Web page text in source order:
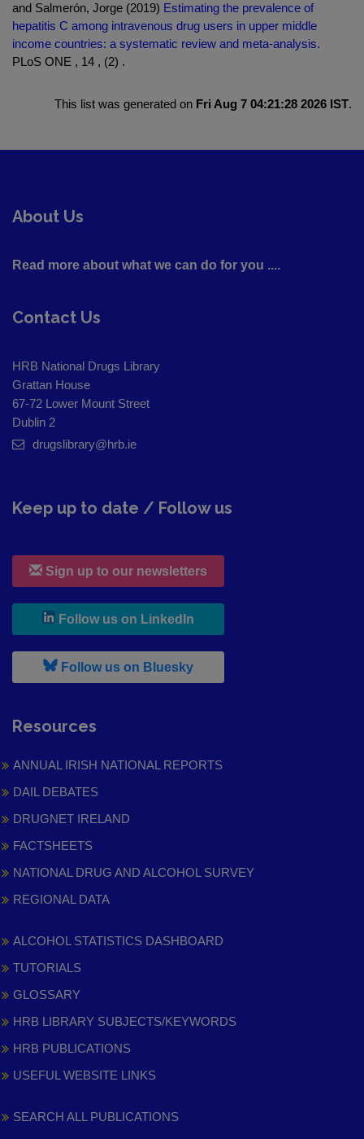
and Salmerón, Jorge (2019) Estimating the prevalence of
hepatitis C among intravenous drug users in upper middle
income countries: a systematic review and meta-analysis.
PLoS ONE , 14 , (2) .
This list was generated on Fri Aug 7 04:21:28 2026 IST.
About Us
Read more about what we can do for you ....
Contact Us
HRB National Drugs Library
Grattan House
67-72 Lower Mount Street
Dublin 2
drugslibrary@hrb.ie
Keep up to date / Follow us
Sign up to our newsletters
Follow us on LinkedIn
Follow us on Bluesky, leaves h r b site and goes to
Resources
ANNUAL IRISH NATIONAL REPORTS
DAIL DEBATES
DRUGNET IRELAND
FACTSHEETS
NATIONAL DRUG AND ALCOHOL SURVEY
REGIONAL DATA
ALCOHOL STATISTICS DASHBOARD
TUTORIALS
GLOSSARY
HRB LIBRARY SUBJECTS/KEYWORDS
HRB PUBLICATIONS
USEFUL WEBSITE LINKS
SEARCH ALL PUBLICATIONS